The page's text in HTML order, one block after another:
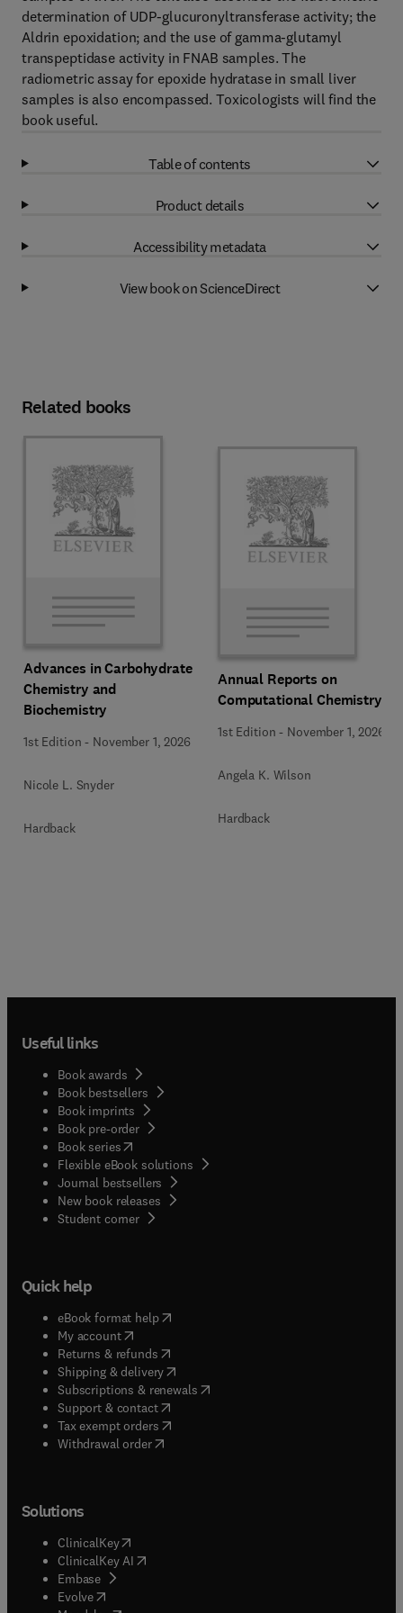
determination of UDP-glucuronyltransferase activity; the
Aldrin epoxidation; and the use of gamma-glutamyl
transpeptidase activity in FNAB samples. The
radiometric assay for epoxide hydratase in small liver
samples is also encompassed. Toxicologists will find the
book useful.
Table of contents
Product details
Accessibility metadata
View book on ScienceDirect
Related books
Advances in Carbohydrate
Chemistry and
Biochemistry
1st Edition - November 1, 2026
Nicole L. Snyder
Hardback
Annual Reports on
Computational Chemistry
1st Edition - November 1, 2026
Angela K. Wilson
Hardback
Useful links
Book awards
Book bestsellers
Book imprints
Book pre-order
Book series(opens in new tab/window
Flexible eBook solutions
Journal bestsellers
New book releases
Student corner( opens in new tab/window
Quick help
eBook format help( opens in new tab/window
My account( opens in new tab/window
Returns & refunds( opens in new tab/window
Shipping & delivery(opens in new tab/window
Subscriptions & renewals( opens in new tab/window
Support & contact( opens in new tab/window
Tax exempt orders( opens in new tab/window
Withdrawal order
Solutions
ClinicalKey(opens in new tab/window
ClinicalKey AI opens in new tab/window
Embase( opens in new tab/window
Evolve(opens in new tab/window